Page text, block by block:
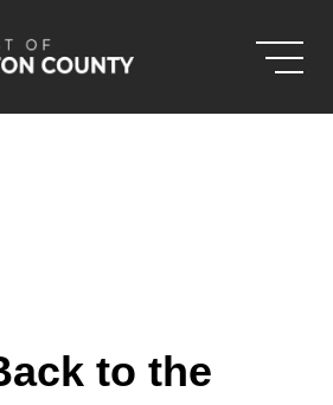
to the